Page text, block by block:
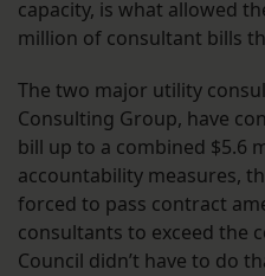
capacity, is what allowed
million of consultant bills
The two major utility
Consulting Group, have
bill up to a combined $5.6
accountability measures,
forced to pass contract
consultants to exceed the
Council didn’t have to do